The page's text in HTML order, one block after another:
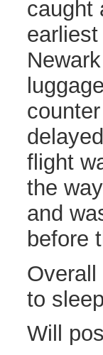
caught
flight
the
and
before
to
Will